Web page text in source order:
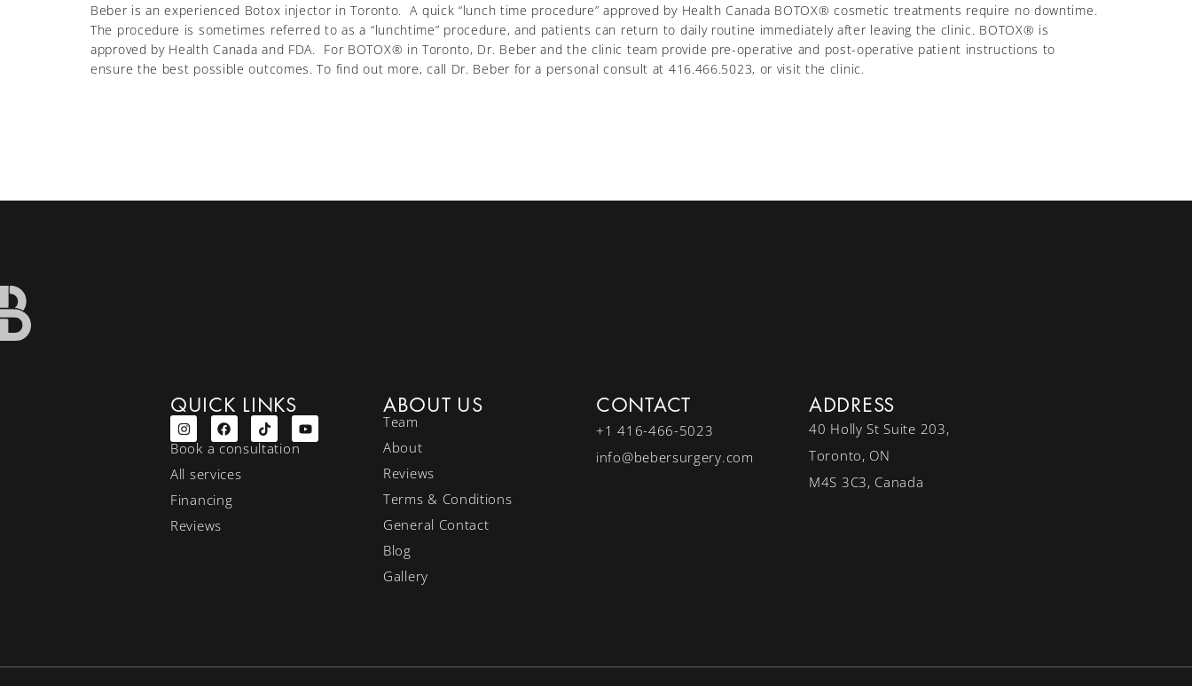
Beber is an experienced Botox injector in Toronto. A quick “lunch time procedure” approved by Health Canada BOTOX® cosmetic treatments require no downtime.
The procedure is sometimes referred to as a “lunchtime” procedure, and patients can return to daily routine immediately after leaving the clinic. BOTOX® is
approved by Health Canada and FDA. For BOTOX® in Toronto, Dr. Beber and the clinic team provide pre-operative and post-operative patient instructions to
ensure the best possible outcomes. To find out more, call Dr. Beber for a personal consult at 416.466.5023, or visit the clinic.
QUICK LINKS
Book a consultation
All services
Financing
Reviews
ABOUT US
Team
About
Reviews
Terms & Conditions
General Contact
Blog
Gallery
CONTACT
+1 416-466-5023
info@bebersurgery.com
ADDRESS
40 Holly St Suite 203,
Toronto, ON
M4S 3C3, Canada